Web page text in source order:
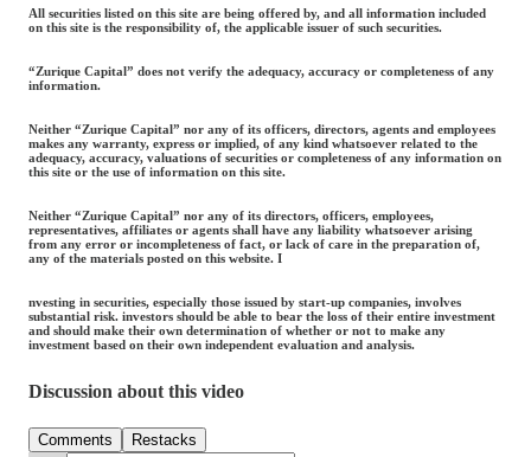
All securities listed on this site are being offered by, and all information included
on this site is the responsibility of, the applicable issuer of such securities.
“Zurique Capital” does not verify the adequacy, accuracy or completeness of any
information.
Neither “Zurique Capital” nor any of its officers, directors, agents and employees
makes any warranty, express or implied, of any kind whatsoever related to the
adequacy, accuracy, valuations of securities or completeness of any information on
this site or the use of information on this site.
Neither “Zurique Capital” nor any of its directors, officers, employees,
representatives, affiliates or agents shall have any liability whatsoever arising
from any error or incompleteness of fact, or lack of care in the preparation of,
any of the materials posted on this website. I
nvesting in securities, especially those issued by start-up companies, involves
substantial risk. investors should be able to bear the loss of their entire investment
and should make their own determination of whether or not to make any
investment based on their own independent evaluation and analysis.
Discussion about this video
Comments Restacks